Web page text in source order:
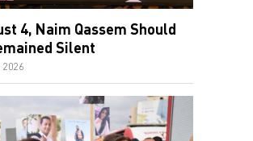
4, Naim Qassem Should
Silent
2026